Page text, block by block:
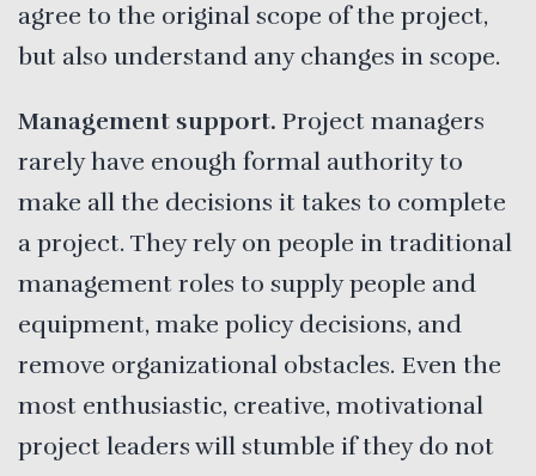
agree to the original scope of the project,
but also understand any changes in scope.
Management support. Project managers
rarely have enough formal authority to
make all the decisions it takes to complete
a project. They rely on people in traditional
management roles to supply people and
equipment, make policy decisions, and
remove organizational obstacles. Even the
most enthusiastic, creative, motivational
project leaders will stumble if they do not